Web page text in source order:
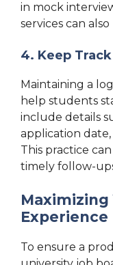
in mock
services can
4. Keep
Maintaining a
help students
include details
application
This practice
timely follow-
Maximizing
Experience
To ensure a